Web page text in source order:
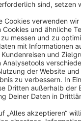
Queue management
Admin option to